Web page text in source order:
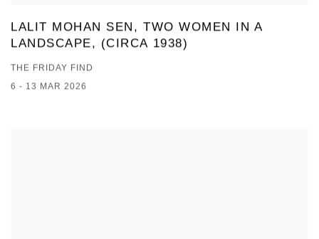
LALIT MOHAN SEN, TWO WOMEN IN A
LANDSCAPE, (CIRCA 1938)
THE FRIDAY FIND
6 - 13 MAR 2026